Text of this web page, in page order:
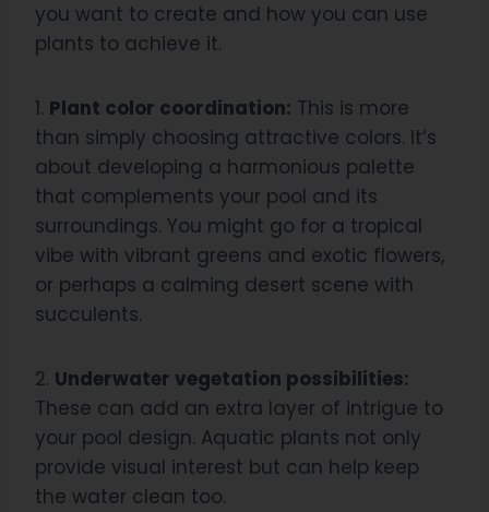
you want to create and how you can use
plants to achieve it.
1. Plant color coordination: This is more
than simply choosing attractive colors. It’s
about developing a harmonious palette
that complements your pool and its
surroundings. You might go for a tropical
vibe with vibrant greens and exotic flowers,
or perhaps a calming desert scene with
succulents.
2. Underwater vegetation possibilities:
These can add an extra layer of intrigue to
your pool design. Aquatic plants not only
provide visual interest but can help keep
the water clean too.